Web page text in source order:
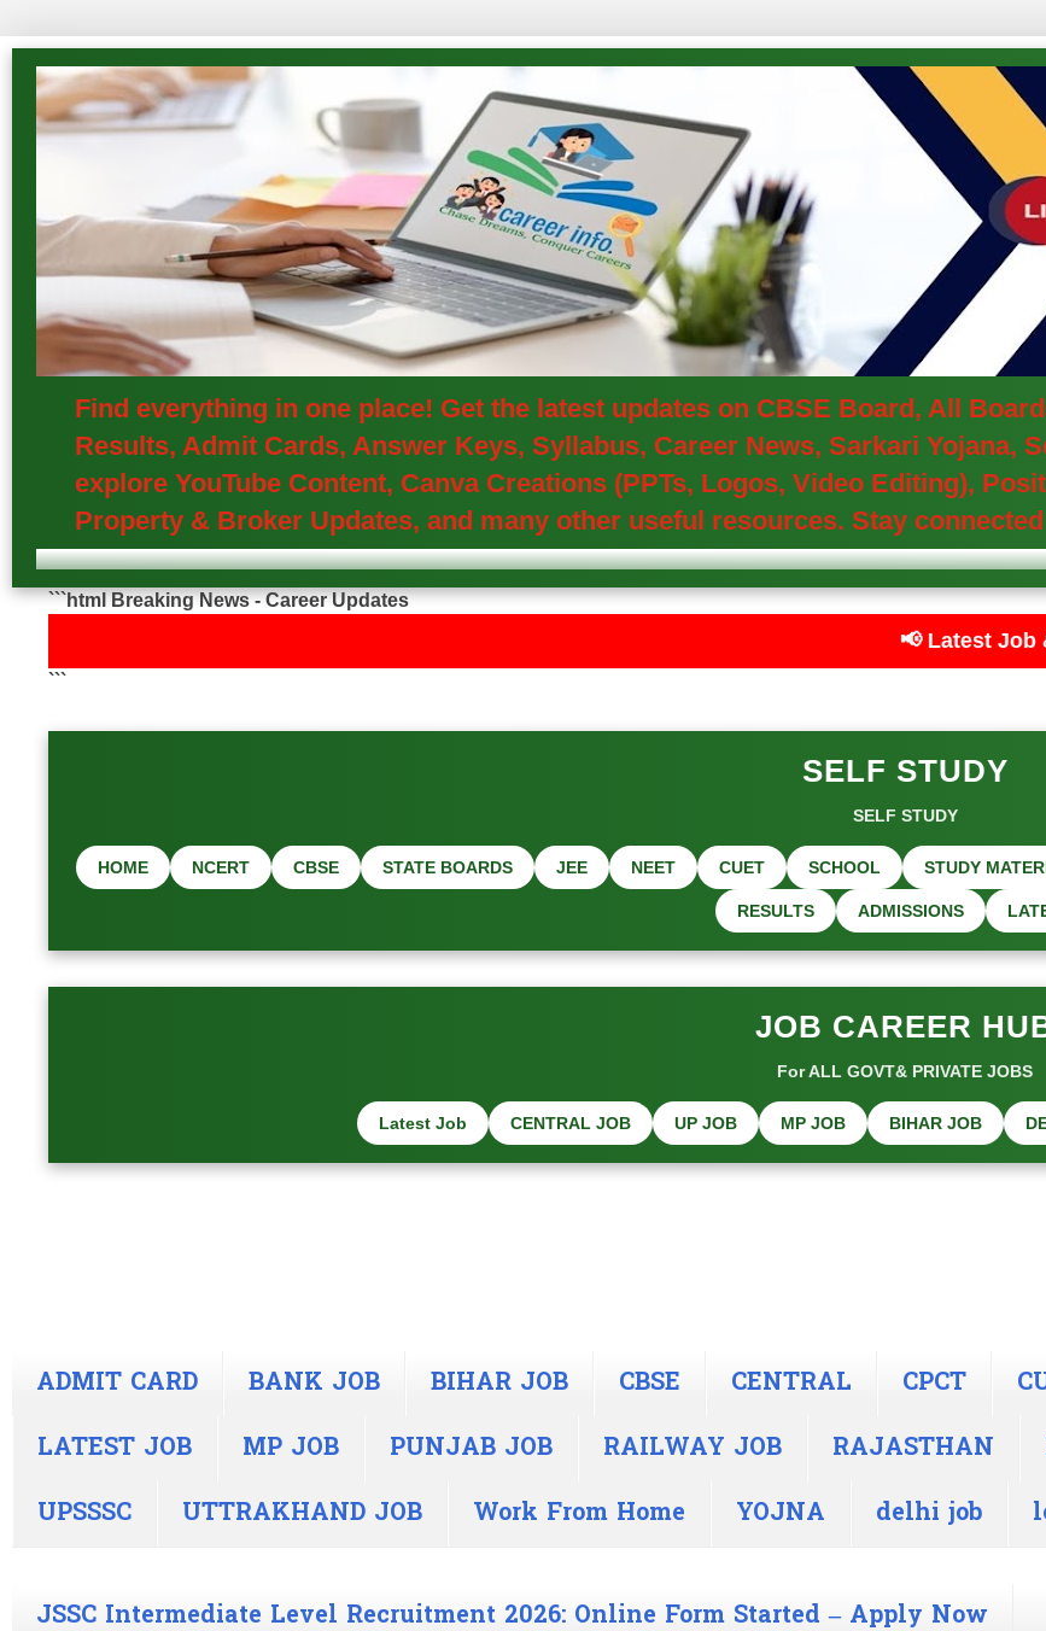
Find everything in one place! Get the latest updates on CBSE Board, All
Results, Admit Cards, Answer Keys, Syllabus, Career News, Sarkari
explore YouTube Content, Canva Creations (PPTs, Logos, Video Editing),
Property & Broker Updates, and many other useful resources. Stay
```html Breaking News - Career Updates
📢 Latest Job & Exam Updates
```
SELF STUDY
SELF STUDY
HOME NCERT CBSE STATE BOARDS JEE NEET CUET SCHOOL STUDY
RESULTS ADMISSIONS
JOB CAREER
For ALL GOVT& PRIVATE JOBS
Latest Job CENTRAL JOB UP JOB MP JOB BIHAR JOB
ADMIT CARD BANK JOB BIHAR JOB CBSE CENTRAL CPCT
LATEST JOB
MP JOB PUNJAB JOB RAILWAY JOB RAJASTHAN
UPSSSC
UTTRAKHAND JOB Work From Home YOJNA delhi job
JSSC Intermediate Level Recruitment 2026: Online Form Started – Apply Now